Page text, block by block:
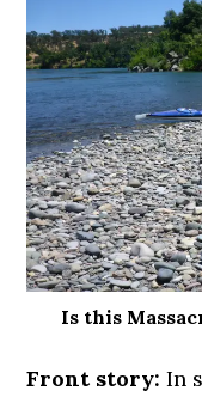
Is this
Front story:In